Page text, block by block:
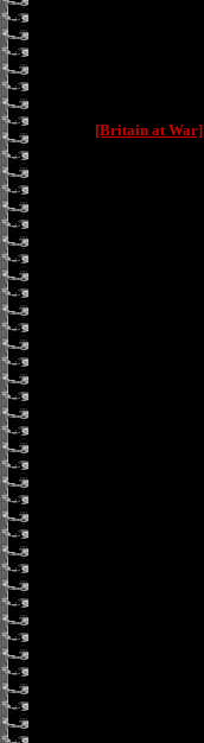
[Britain at War]